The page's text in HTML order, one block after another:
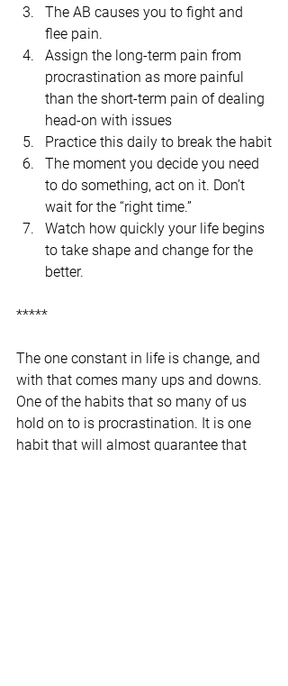
The AB causes you to fight and
flee pain.
Assign the long-term pain from
procrastination as more painful
than the short-term pain of dealing
head-on with issues
Practice this daily to break the habit
The moment you decide you need
to do something, act on it. Don’t
wait for the “right time.”
Watch how quickly your life begins
to take shape and change for the
better.
*****
The one constant in life is change, and
with that comes many ups and downs.
One of the habits that so many of us
hold on to is procrastination. It is one
habit that will almost guarantee that